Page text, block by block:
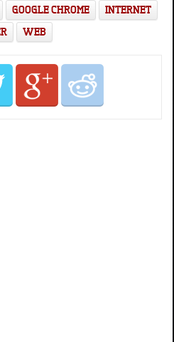
GOOGLE CHROME
INTERNET
WEB